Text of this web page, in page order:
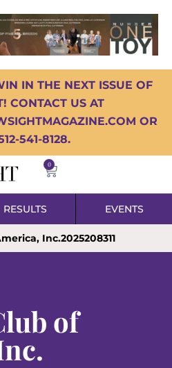
IN THE NEXT ISSUE OF
CONTACT US AT
OR
541-8128.
0
RESULTS EVENTS
Inc.2025208311
of